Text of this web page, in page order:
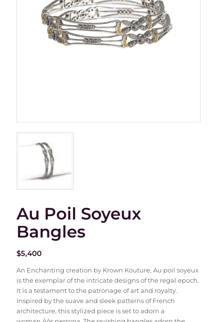
Au Poil Soyeux
Bangles
$5,400
An Enchanting creation by Krown Kouture, Au poil soyeux
is the exemplar of the intricate designs of the regal epoch.
It is a testament to the patronage of art and royalty.
Inspired by the suave and sleek patterns of French
architecture, this stylized piece is set to adorn a